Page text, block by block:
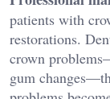
patients with
restorations.
crown
gum